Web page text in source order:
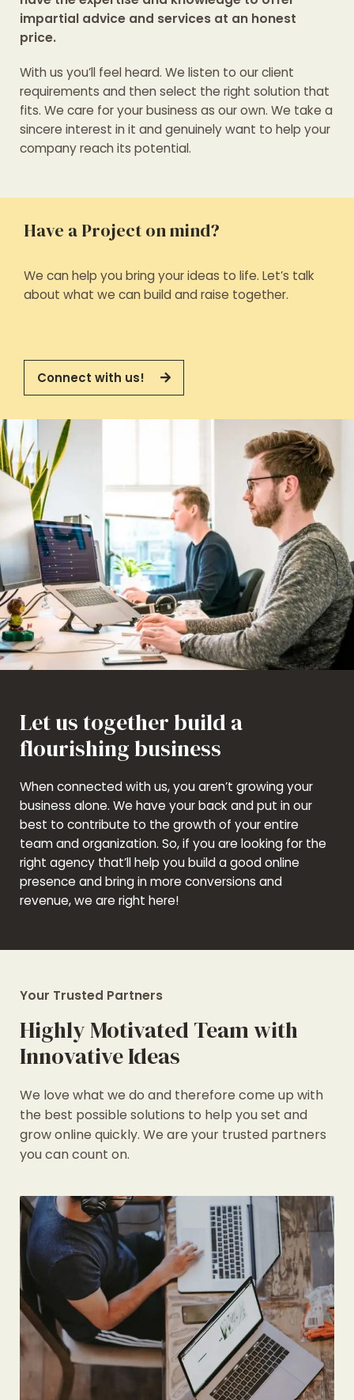
impartial advice and services at an honest
price.
With us you’ll feel heard. We listen to our client
requirements and then select the right solution that
fits. We care for your business as our own. We take a
sincere interest in it and genuinely want to help your
company reach its potential.
Have a Project on mind?
We can help you bring your ideas to life. Let’s talk
about what we can build and raise together.
Connect with us!
Let us together build a
flourishing business
When connected with us, you aren’t growing your
business alone. We have your back and put in our
best to contribute to the growth of your entire
team and organization. So, if you are looking for the
right agency that’ll help you build a good online
presence and bring in more conversions and
revenue, we are right here!
Your Trusted Partners
Highly Motivated Team with
Innovative Ideas
We love what we do and therefore come up with
the best possible solutions to help you set and
grow online quickly. We are your trusted partners
you can count on.